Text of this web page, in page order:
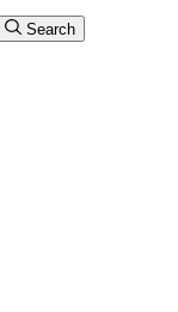
Search